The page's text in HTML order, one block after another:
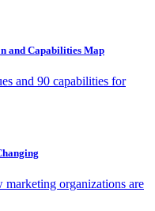
and Capabilities Map
and 90 capabilities for
organizations are